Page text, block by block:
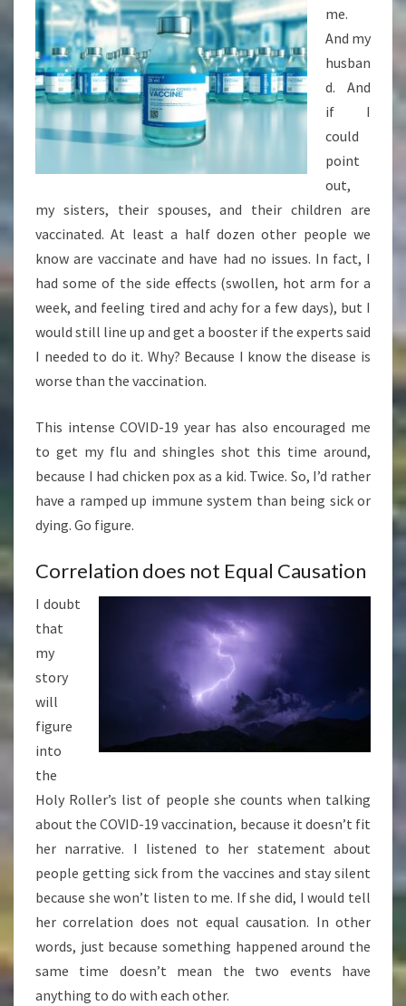
me.
And my
husban
d. And
if I
could
point
out,
my sisters, their spouses, and their children are
vaccinated. At least a half dozen other people we
know are vaccinate and have had no issues. In fact, I
had some of the side effects (swollen, hot arm for a
week, and feeling tired and achy for a few days), but I
would still line up and get a booster if the experts said
I needed to do it. Why? Because I know the disease is
worse than the vaccination.
This intense COVID-19 year has also encouraged me
to get my flu and shingles shot this time around,
because I had chicken pox as a kid. Twice. So, I’d rather
have a ramped up immune system than being sick or
dying. Go figure.
Correlation does not Equal Causation
I doubt
that
my
story
will
figure
into
the
Holy Roller’s list of people she counts when talking
about the COVID-19 vaccination, because it doesn’t fit
her narrative. I listened to her statement about
people getting sick from the vaccines and stay silent
because she won’t listen to me. If she did, I would tell
her correlation does not equal causation. In other
words, just because something happened around the
same time doesn’t mean the two events have
anything to do with each other.